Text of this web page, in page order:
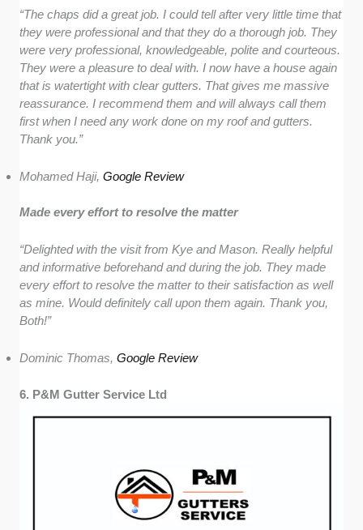
“The chaps did a great job. I could tell after very little time that
they were professional and that they do a thorough job. They
were very professional, knowledgeable, polite and courteous.
They were a pleasure to deal with. I now have a house again
that is watertight with clear gutters. That gives me massive
reassurance. I recommend them and will always call them
first when I need any work done on my roof and gutters.
Thank you.”
Mohamed Haji,Google Review
Made every effort to resolve the matter
“Delighted with the visit from Kye and Mason. Really helpful
and informative beforehand and during the job. They made
every effort to resolve the matter to their satisfaction as well
as mine. Would definitely call upon them again. Thank you,
Both!”
Dominic Thomas,Google Review
6. P&M Gutter Service Ltd